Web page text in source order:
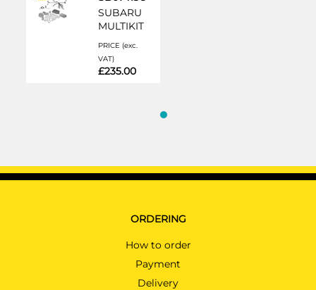
SUBARU
MULTIKIT
PRICE (exc.
VAT)
£235.00
to
Cart
ORDERING
How to order
Payment
Delivery